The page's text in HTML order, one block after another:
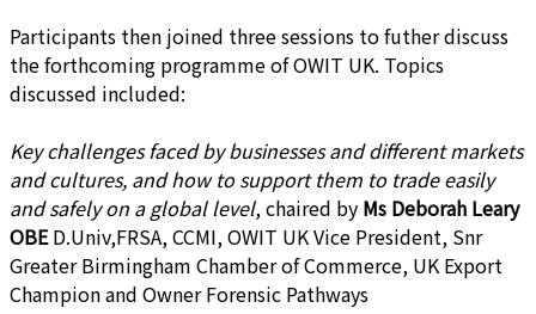
Participants then joined three sessions to futher discuss
the forthcoming programme of OWIT UK. Topics
discussed included:
Key challenges faced by businesses and different markets
and cultures, and how to support them to trade easily
and safely on a global level, chaired by Ms Deborah Leary
OBED.Univ,FRSA, CCMI, OWIT UK Vice President, Snr
Greater Birmingham Chamber of Commerce, UK Export
Champion and Owner Forensic Pathways